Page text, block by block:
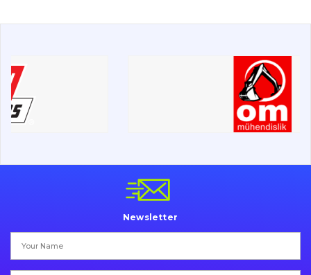
Road milling machines
Misc
Newsletter